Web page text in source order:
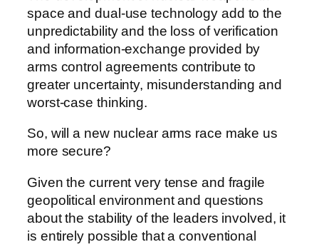
space and dual-use technology add to the
unpredictability and the loss of verification
and information-exchange provided by
arms control agreements contribute to
greater uncertainty, misunderstanding and
worst-case thinking.
So, will a new nuclear arms race make us
more secure?
Given the current very tense and fragile
geopolitical environment and questions
about the stability of the leaders involved, it
is entirely possible that a conventional